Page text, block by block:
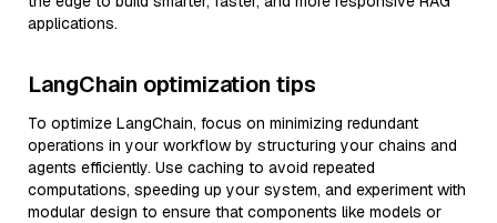
applications.
LangChain optimization tips
To optimize LangChain, focus on minimizing redundant
operations in your workflow by structuring your chains and
agents efficiently. Use caching to avoid repeated
computations, speeding up your system, and experiment with
modular design to ensure that components like models or